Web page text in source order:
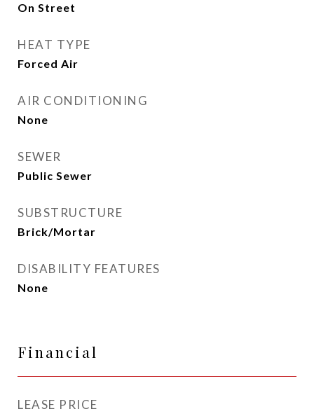
On Street
HEAT TYPE
Forced Air
AIR CONDITIONING
None
SEWER
Public Sewer
SUBSTRUCTURE
Brick/Mortar
DISABILITY FEATURES
None
Financial
LEASE PRICE